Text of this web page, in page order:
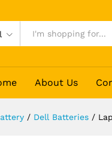
About Us
/ Dell Batteries /